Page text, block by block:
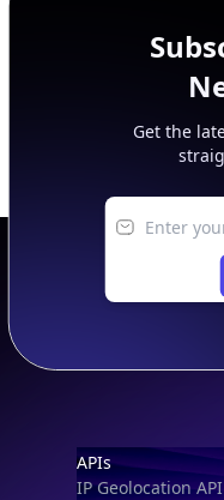
Get the
Footer
APIs
IP Geolocation API